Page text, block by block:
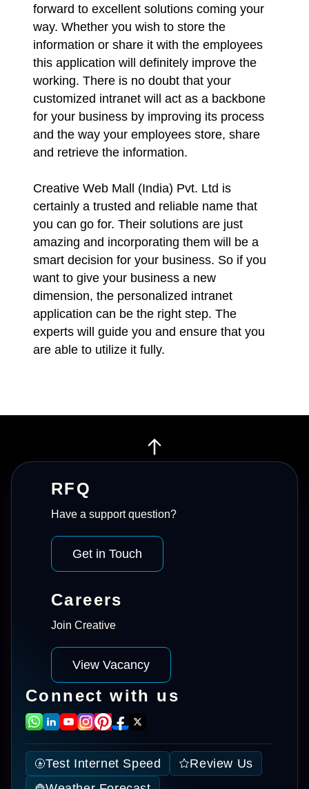
forward to excellent solutions coming your
way. Whether you wish to store the
information or share it with the employees
this application will definitely improve the
working. There is no doubt that your
customized intranet will act as a backbone
for your business by improving its process
and the way your employees store, share
and retrieve the information.
Creative Web Mall (India) Pvt. Ltd is
certainly a trusted and reliable name that
you can go for. Their solutions are just
amazing and incorporating them will be a
smart decision for your business. So if you
want to give your business a new
dimension, the personalized intranet
application can be the right step. The
experts will guide you and ensure that you
are able to utilize it fully.
RFQ
Have a support question?
Get in Touch
Careers
Join Creative
View Vacancy
Connect with us
Test Internet Speed
Review Us